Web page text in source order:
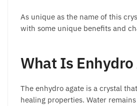
As unique as the name of this
with some unique benefits and
What Is Enhydro
The enhydro agate is a crystal
healing properties. Water